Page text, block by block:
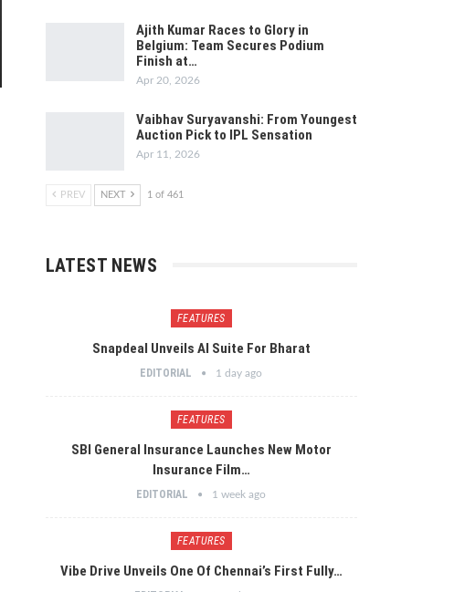
Ajith Kumar Races to Glory in
Belgium: Team Secures Podium
Finish at…
Apr 20, 2026
Vaibhav Suryavanshi: From Youngest
Auction Pick to IPL Sensation
Apr 11, 2026
PREV NEXT 1 of 461
LATEST NEWS
FEATURES
Snapdeal Unveils AI Suite For Bharat
EDITORIAL 1 day ago
FEATURES
SBI General Insurance Launches New Motor
Insurance Film…
EDITORIAL 1 week ago
FEATURES
Vibe Drive Unveils One Of Chennai’s First Fully…